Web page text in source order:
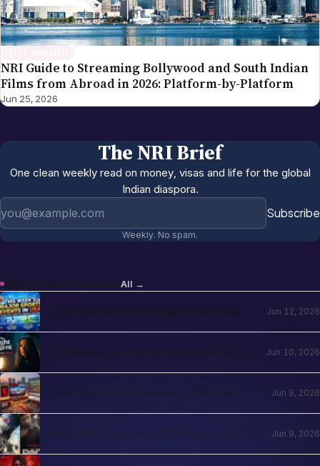
NRI Guide to Streaming Bollywood and South Indian
Films from Abroad in 2026: Platform-by-Platform
Jun 25, 2026
The NRI Brief
One clean weekly read on money, visas and life for the global
Indian diaspora.
Subscribe
Weekly. No spam.
More in EntertainmentAll →
NRI US Sports Watching Guide 2026:
Jun 12, 2026
NRI Stories on Hollywood and Global
Jun 10, 2026
How NRIs Plan Cinema in 2026: The
Jun 9, 2026
How NRIs Choose OTT Platforms in
Jun 9, 2026